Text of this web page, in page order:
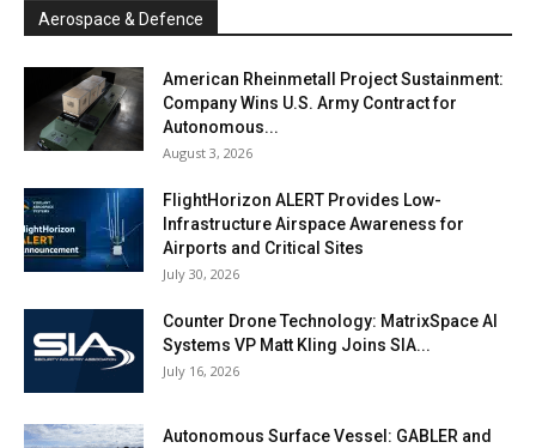
Aerospace & Defence
American Rheinmetall Project Sustainment:
Company Wins U.S. Army Contract for
Autonomous...
August 3, 2026
FlightHorizon ALERT Provides Low-
Infrastructure Airspace Awareness for
Airports and Critical Sites
July 30, 2026
Counter Drone Technology: MatrixSpace AI
Systems VP Matt Kling Joins SIA...
July 16, 2026
Autonomous Surface Vessel: GABLER and